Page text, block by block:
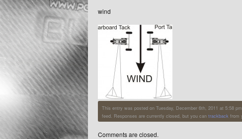
wind
This entry was posted on Tuesday, December 6th, 2011 at 5:58
feed. Responses are currently closed, but you can trackback from
Comments are closed.